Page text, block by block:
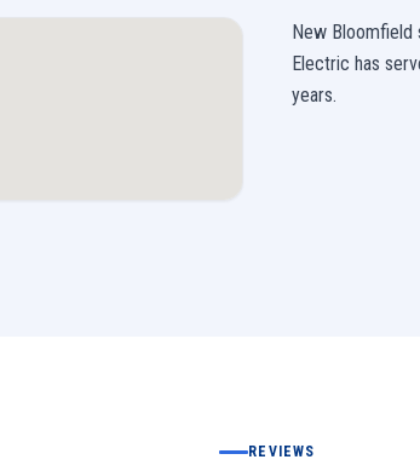
New Bloomfield
Electric has
years.
REVIEWS